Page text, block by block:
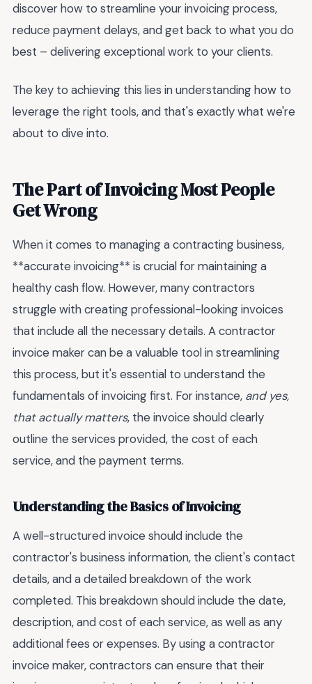
discover how to streamline your invoicing process,
reduce payment delays, and get back to what you do
best – delivering exceptional work to your clients.
The key to achieving this lies in understanding how to
leverage the right tools, and that's exactly what we're
about to dive into.
The Part of Invoicing Most People
Get Wrong
When it comes to managing a contracting business,
**accurate invoicing** is crucial for maintaining a
healthy cash flow. However, many contractors
struggle with creating professional-looking invoices
that include all the necessary details. A contractor
invoice maker can be a valuable tool in streamlining
this process, but it's essential to understand the
fundamentals of invoicing first. For instance, and yes,
that actually matters, the invoice should clearly
outline the services provided, the cost of each
service, and the payment terms.
Understanding the Basics of Invoicing
A well-structured invoice should include the
contractor's business information, the client's contact
details, and a detailed breakdown of the work
completed. This breakdown should include the date,
description, and cost of each service, as well as any
additional fees or expenses. By using a contractor
invoice maker, contractors can ensure that their